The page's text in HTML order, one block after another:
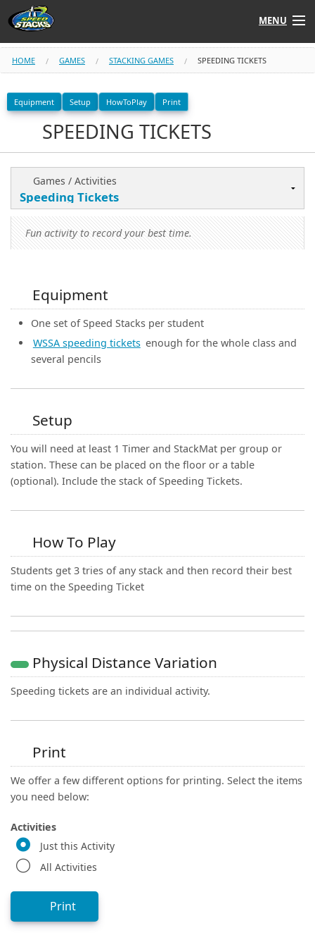
MENU
Shop
Instructors
Tube
Learn to Stack
STACK UP!
SFSTACKFAST
(0)
HOME GAMES STACKING GAMES SPEEDING TICKETS
Equipment Setup HowToPlay Print
SPEEDING TICKETS
Games / Activities
Fun activity to record your best time.
Equipment
One set of Speed Stacks per student
WSSA speeding tickets enough for the whole class and
several pencils
Setup
You will need at least 1 Timer and StackMat per group or
station. These can be placed on the floor or a table
(optional). Include the stack of Speeding Tickets.
How To Play
Students get 3 tries of any stack and then record their best
time on the Speeding Ticket
Physical Distance Variation
Speeding tickets are an individual activity.
Print
We offer a few different options for printing. Select the items
you need below:
Activities
Just this Activity
All Activities
Print